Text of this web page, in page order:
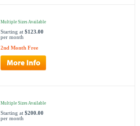
Multiple Sizes Available
Starting at $123.00
per month
2nd Month Free
Multiple Sizes Available
Starting at $200.00
per month